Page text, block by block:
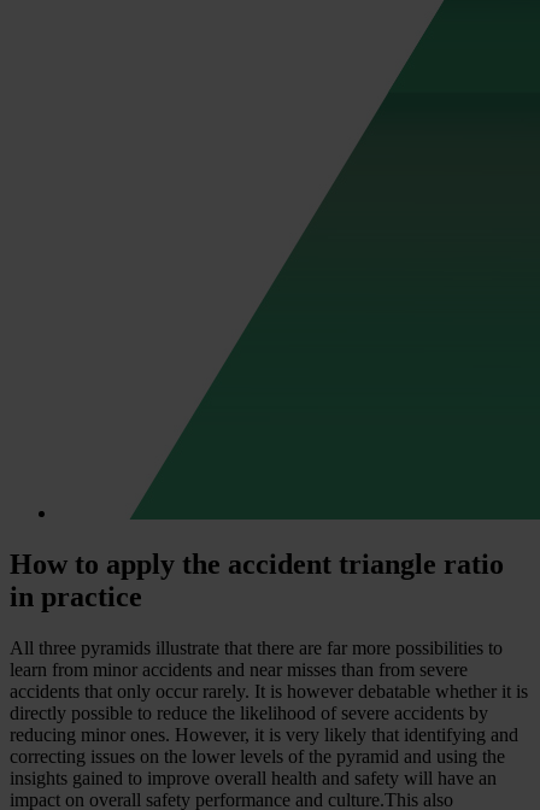
How to apply the accident triangle ratio
in practice
All three pyramids illustrate that there are far more possibilities to
learn from minor accidents and near misses than from severe
accidents that only occur rarely. It is however debatable whether it is
directly possible to reduce the likelihood of severe accidents by
reducing minor ones. However, it is very likely that identifying and
correcting issues on the lower levels of the pyramid and using the
insights gained to improve overall health and safety will have an
impact on overall safety performance and culture.This also